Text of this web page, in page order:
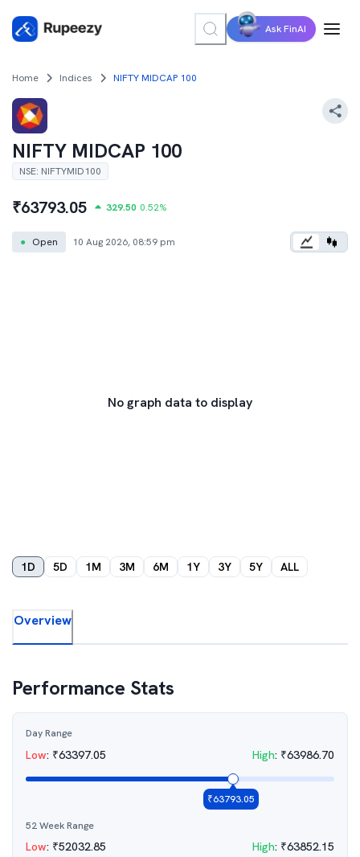
Ask FinAI
Home Indices NIFTY MIDCAP 100
NIFTY MIDCAP 100
NSE: NIFTYMID100
₹63793.05 329.50 0.52%
● Open 10 Aug 2026, 08:59 pm
No graph data to display
1D 5D 1M 3M 6M 1Y 3Y 5Y ALL
Overview
Performance Stats
Day Range
Low: ₹63397.05 High: ₹63986.70
₹63793.05
52 Week Range
Low: ₹52032.85 High: ₹63852.15